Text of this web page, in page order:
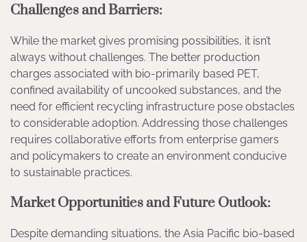
Challenges and Barriers:
While the market gives promising possibilities, it isn’t
always without challenges. The better production
charges associated with bio-primarily based PET,
confined availability of uncooked substances, and the
need for efficient recycling infrastructure pose obstacles
to considerable adoption. Addressing those challenges
requires collaborative efforts from enterprise gamers
and policymakers to create an environment conducive
to sustainable practices.
Market Opportunities and Future Outlook:
Despite demanding situations, the Asia Pacific bio-based